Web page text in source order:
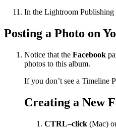
In the Lightroom
Posting a Photo on
Notice that the Facebook
photos to this album.
If you don’t see a Timeline
Creating a New
CTRL–click (Mac)